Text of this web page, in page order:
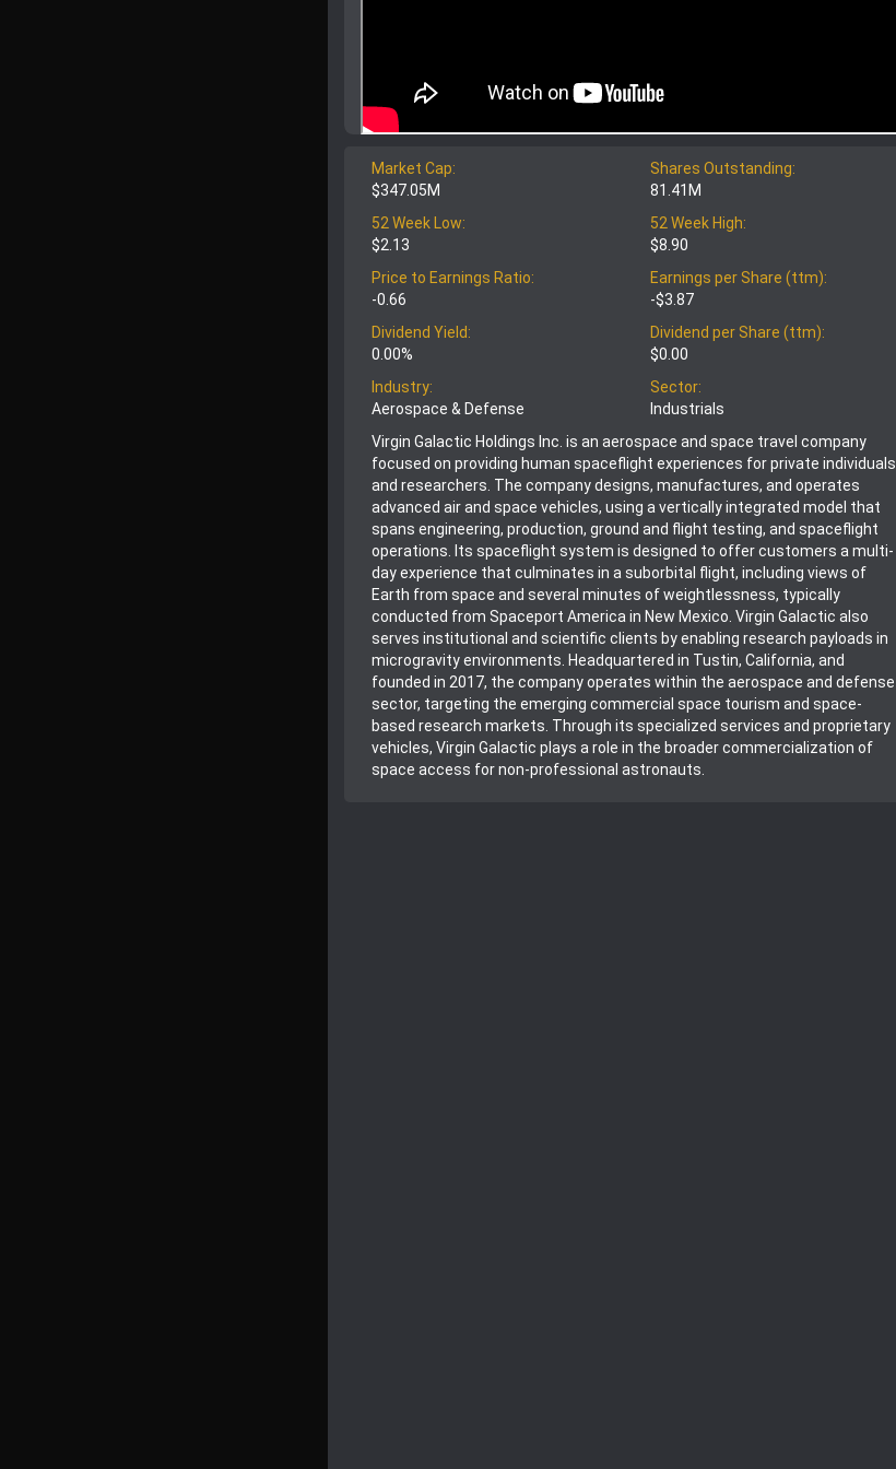
Market Cap:
$347.05M
Shares Outstanding:
81.41M
52 Week Low:
$2.13
52 Week High:
$8.90
Price to Earnings Ratio:
-0.66
Earnings per Share (ttm):
-$3.87
Dividend Yield:
0.00%
Dividend per Share (ttm):
$0.00
Industry:
Aerospace & Defense
Sector:
Industrials
Virgin Galactic Holdings Inc. is an aerospace and space travel company
focused on providing human spaceflight experiences for private individuals
and researchers. The company designs, manufactures, and operates
advanced air and space vehicles, using a vertically integrated model that
spans engineering, production, ground and flight testing, and spaceflight
operations. Its spaceflight system is designed to offer customers a multi-
day experience that culminates in a suborbital flight, including views of
Earth from space and several minutes of weightlessness, typically
conducted from Spaceport America in New Mexico. Virgin Galactic also
serves institutional and scientific clients by enabling research payloads in
microgravity environments. Headquartered in Tustin, California, and
founded in 2017, the company operates within the aerospace and defense
sector, targeting the emerging commercial space tourism and space-
based research markets. Through its specialized services and proprietary
vehicles, Virgin Galactic plays a role in the broader commercialization of
space access for non-professional astronauts.